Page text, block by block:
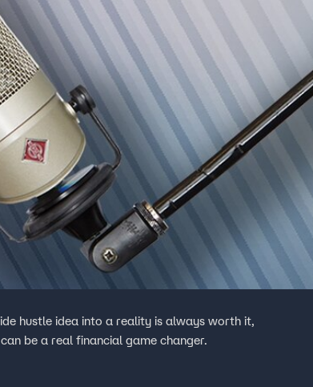
is always worth it,
be a real financial game changer.